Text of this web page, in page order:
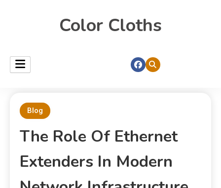
Color Cloths
Blog
The Role Of Ethernet
Extenders In Modern